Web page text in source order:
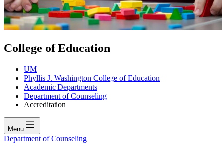
College of Education
UM
Phyllis J. Washington College of Education
Academic Departments
Department of Counseling
Accreditation
Menu
Department of Counseling